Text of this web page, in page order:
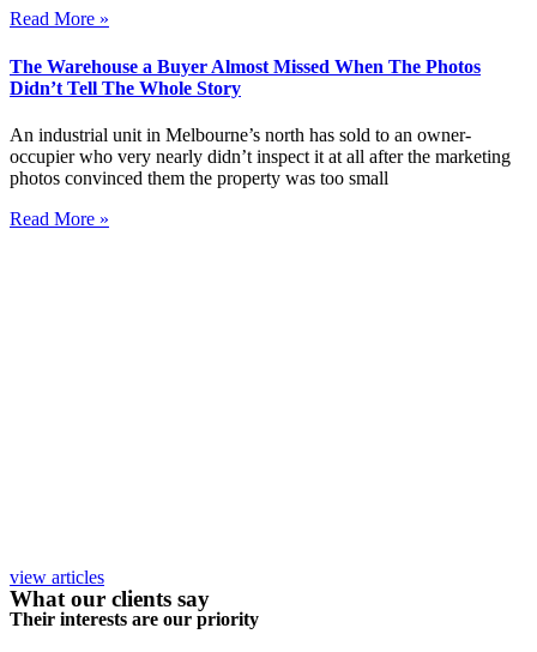
Read More »
The Warehouse a Buyer Almost Missed When The Photos
Didn’t Tell The Whole Story
An industrial unit in Melbourne’s north has sold to an owner-
occupier who very nearly didn’t inspect it at all after the marketing
photos convinced them the property was too small
Read More »
view articles
What our clients say
Their interests are our priority